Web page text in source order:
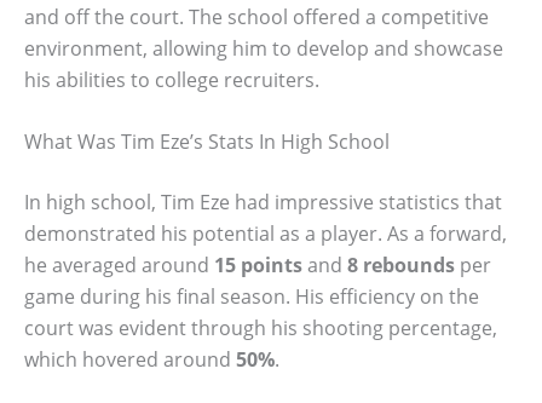
and off the court. The school offered a competitive
environment, allowing him to develop and showcase
his abilities to college recruiters.
What Was Tim Eze’s Stats In High School
In high school, Tim Eze had impressive statistics that
demonstrated his potential as a player. As a forward,
he averaged around 15 pointsand 8 rebounds per
game during his final season. His efficiency on the
court was evident through his shooting percentage,
which hovered around 50%.